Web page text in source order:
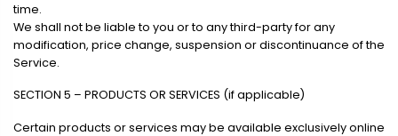
time.
We shall not be liable to you or to any third-party for any
modification, price change, suspension or discontinuance of the
Service.
SECTION 5 – PRODUCTS OR SERVICES (if applicable)
Certain products or services may be available exclusively online